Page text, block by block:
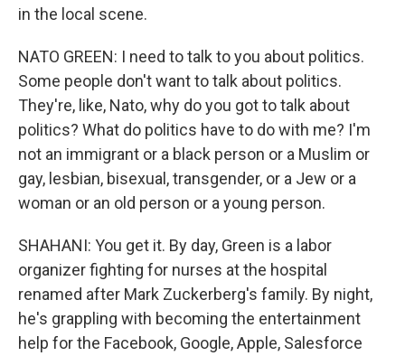
in the local scene.
NATO GREEN: I need to talk to you about politics.
Some people don't want to talk about politics.
They're, like, Nato, why do you got to talk about
politics? What do politics have to do with me? I'm
not an immigrant or a black person or a Muslim or
gay, lesbian, bisexual, transgender, or a Jew or a
woman or an old person or a young person.
SHAHANI: You get it. By day, Green is a labor
organizer fighting for nurses at the hospital
renamed after Mark Zuckerberg's family. By night,
he's grappling with becoming the entertainment
help for the Facebook, Google, Apple, Salesforce